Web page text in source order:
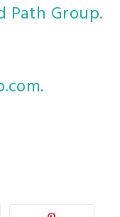
Path Group.